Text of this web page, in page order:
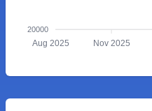
20000
Aug 2025 Nov 2025